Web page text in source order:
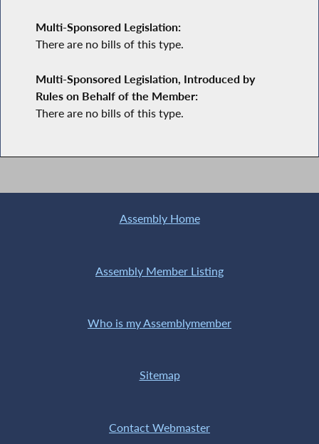
Multi-Sponsored Legislation:
There are no bills of this type.
Multi-Sponsored Legislation, Introduced by
Rules on Behalf of the Member:
There are no bills of this type.
Assembly Home
Assembly Member Listing
Who is my Assemblymember
Sitemap
Contact Webmaster